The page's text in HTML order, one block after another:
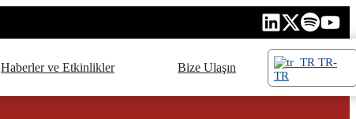
Haberler ve Etkinlikler Bize Ulaşın
TR-
TR